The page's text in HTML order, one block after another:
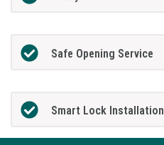
Safe Opening Service
Smart Lock Installation